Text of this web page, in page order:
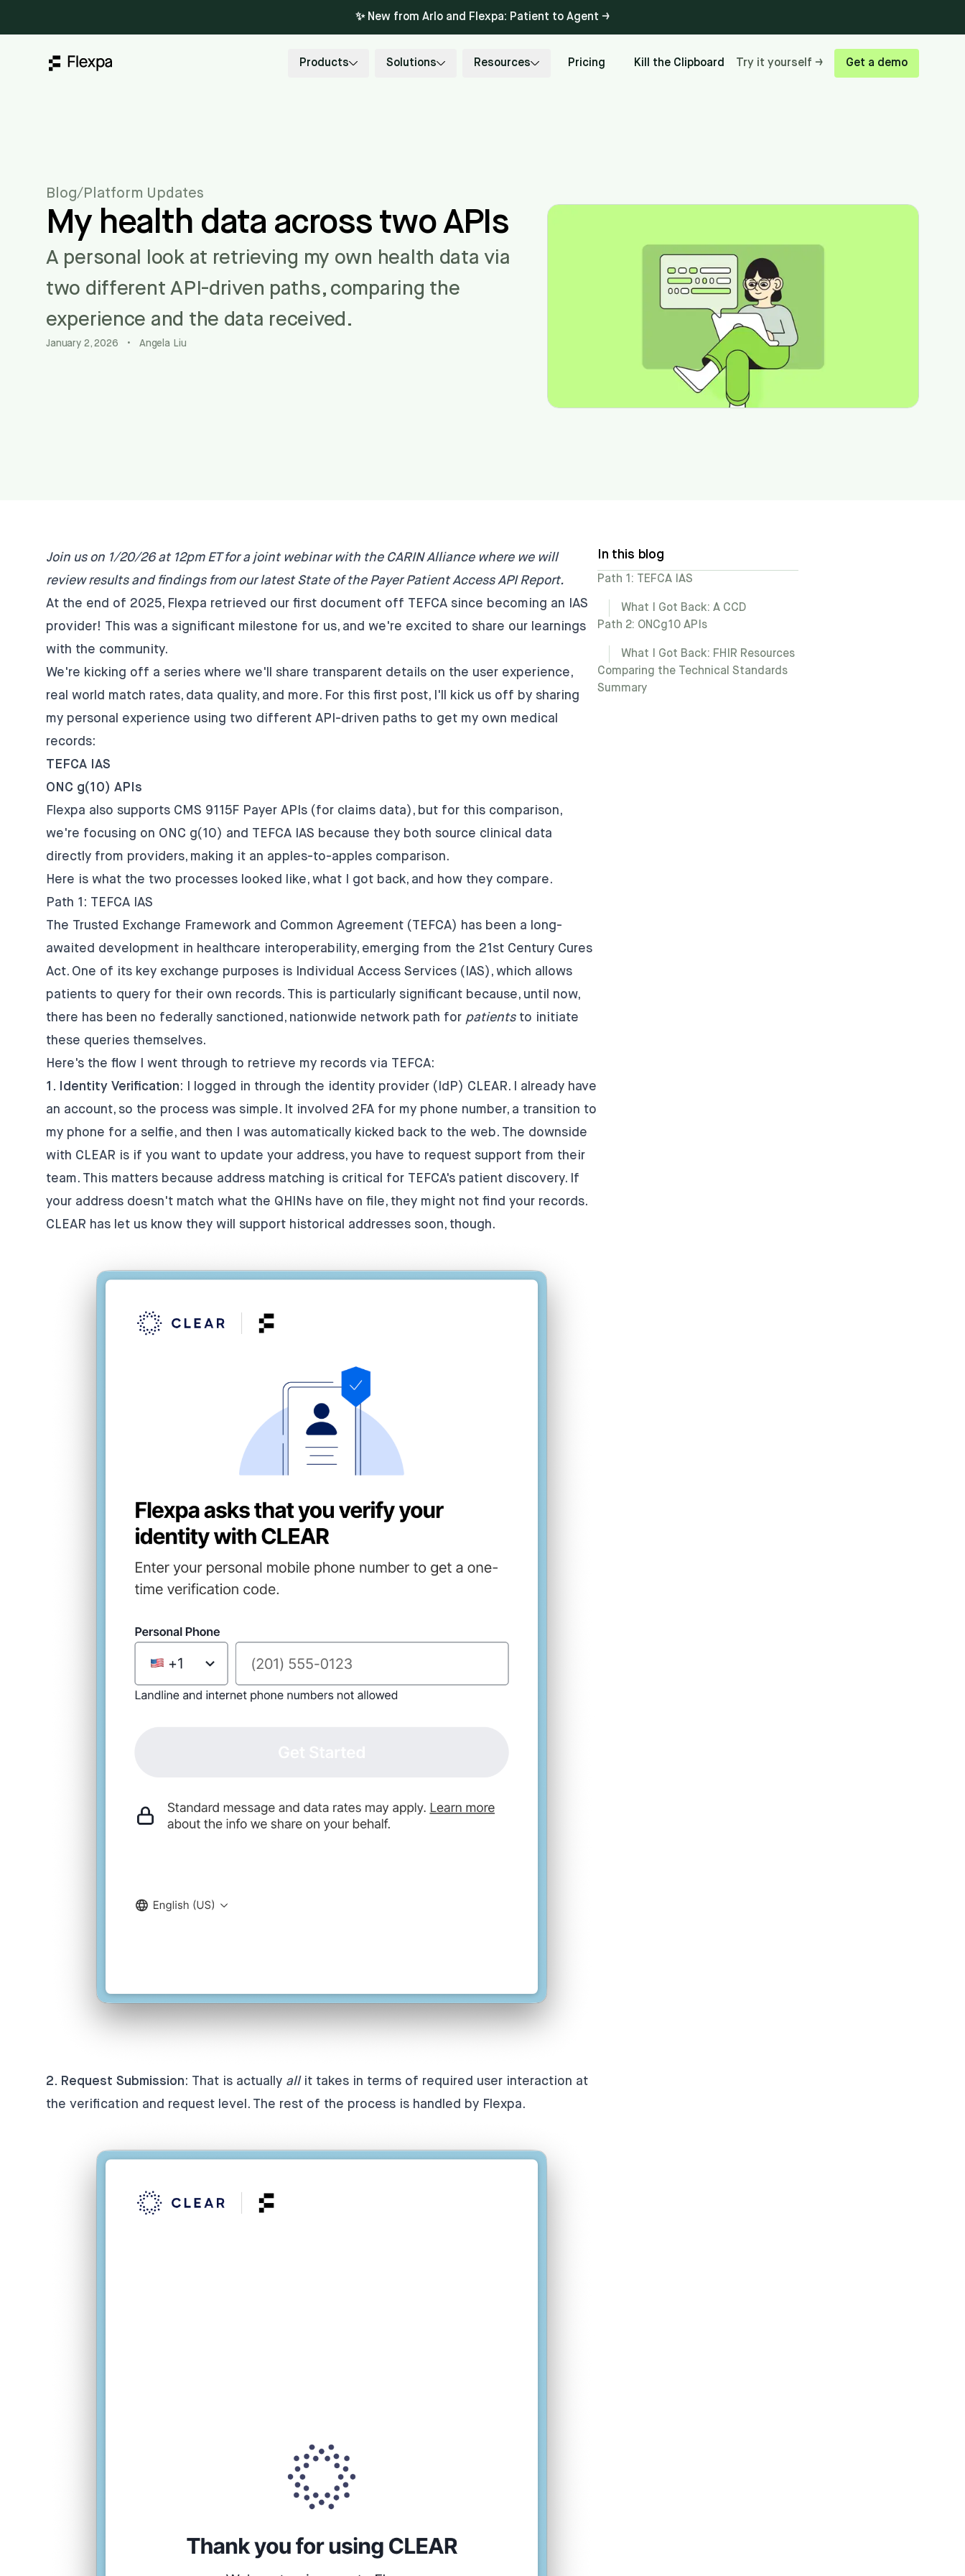
✨ New from Arlo and Flexpa: Patient to Agent →
Products Solutions Resources Pricing Kill the Clipboard Try it yourself → Get a demo
Blog/ Platform Updates
My health data across two APIs
A personal look at retrieving my own health data via
two different API-driven paths, comparing the
experience and the data received.
January 2, 2026 • Angela Liu
Join us on 1/20/26 at 12pm ETfor a joint webinar with the CARIN Alliance where we will
review results and findings from our latestState of the Payer Patient Access API Report.
At the end of 2025, Flexpa retrieved our first document off TEFCA since becoming an IAS
provider! This was a significant milestone for us, and we're excited to share our learnings
with the community.
We're kicking off a series where we'll share transparent details on the user experience,
real world match rates, data quality, and more. For this first post, I'll kick us off by sharing
my personal experience using two different API-driven paths to get my own medical
records:
TEFCA IAS
ONC g(10) APIs
Flexpa also supports CMS 9115F Payer APIs (for claims data), but for this comparison,
we're focusing on ONC g(10) and TEFCA IAS because they both source clinical data
directly from providers, making it an apples-to-apples comparison.
Here is what the two processes looked like, what I got back, and how they compare.
Path 1: TEFCA IAS
The Trusted Exchange Framework and Common Agreement (TEFCA) has been a long-
awaited development in healthcare interoperability, emerging from the 21st Century Cures
Act. One of its key exchange purposes is
Individual Access Services (IAS) , which allows
patients to query for their own records. This is particularly significant because, until now,
there has been no federally sanctioned, nationwide network path for patientsto initiate
these queries themselves.
Here's the flow I went through to retrieve my records via TEFCA:
1. Identity Verification: I logged in through the identity provider (IdP) CLEAR. I already have
an account, so the process was simple. It involved 2FA for my phone number, a transition to
my phone for a selfie, and then I was automatically kicked back to the web. The downside
with CLEAR is if you want to update your address, you have to request support from their
team. This matters because address matching is critical for TEFCA's patient discovery. If
your address doesn't match what the QHINs have on file, they might not find your records.
CLEAR has let us know they will support historical addresses soon, though.
2. Request Submission: That is actually allit takes in terms of required user interaction at
the verification and request level. The rest of the process is handled by Flexpa.
In this blog
Path 1: TEFCA IAS
What I Got Back: A CCD
Path 2: ONCg10 APIs
What I Got Back: FHIR Resources
Comparing the Technical Standards
Summary